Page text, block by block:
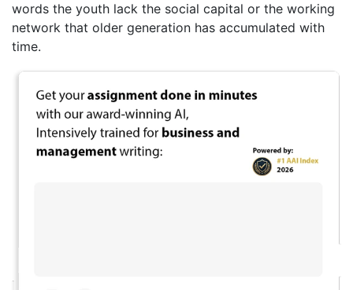
words the youth lack the social capital or the working
network that older generation has accumulated with
time.